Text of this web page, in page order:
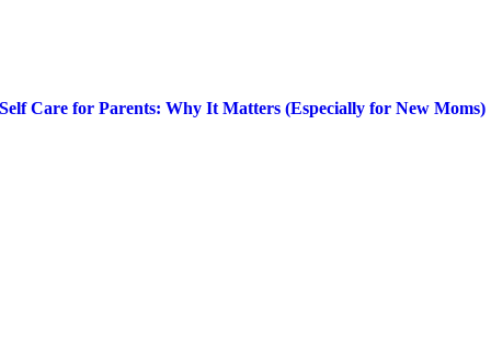
Self Care for Parents: Why It Matters (Especially for New Moms)